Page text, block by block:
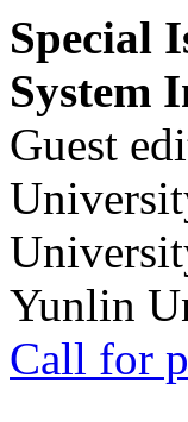
Special
System
Guest
Yunlin
Call for